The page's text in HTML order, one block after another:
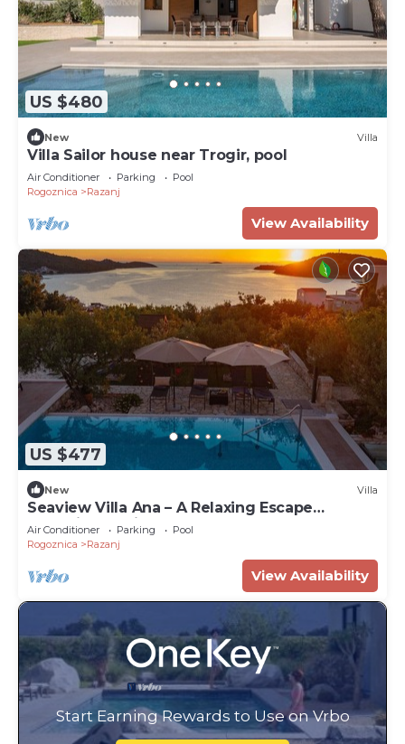
US $480
New Villa
Villa Sailor house near Trogir, pool
Air Conditioner Parking
Pool
Rogoznica
Razanj
View Availability
US $477
New Villa
Seaview Villa Ana – A Relaxing Escape
Featuring a Private Pool, 6 Bedrooms, Spa
Zone, and Just 450m from the Beach
Air Conditioner Parking
Pool
Rogoznica
Razanj
View Availability
Start Earning Rewards to Use on Vrbo